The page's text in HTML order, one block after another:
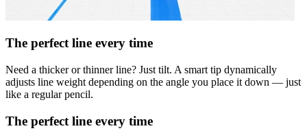
The perfect line every time
Need a thicker or thinner line? Just tilt. A smart tip dynamically
adjusts line weight depending on the angle you place it down — just
like a regular pencil.
The perfect line every time